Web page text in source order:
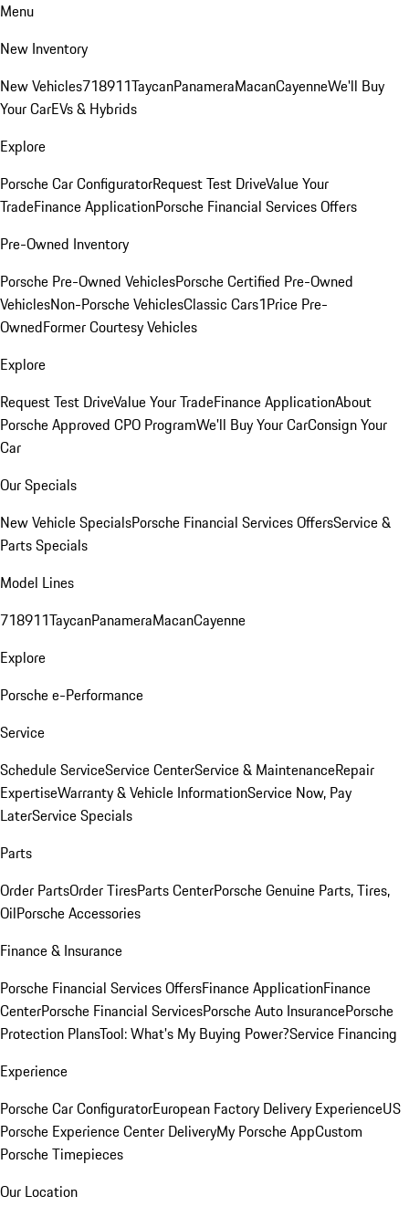
Menu
New Inventory
New Vehicles718911TaycanPanameraMacanCayenneWe'll Buy
Your CarEVs & Hybrids
Explore
Porsche Car ConfiguratorRequest Test DriveValue Your
TradeFinance ApplicationPorsche Financial Services Offers
Pre-Owned Inventory
Porsche Pre-Owned VehiclesPorsche Certified Pre-Owned
VehiclesNon-Porsche VehiclesClassic Cars1Price Pre-
OwnedFormer Courtesy Vehicles
Explore
Request Test DriveValue Your TradeFinance ApplicationAbout
Porsche Approved CPO ProgramWe'll Buy Your CarConsign Your
Car
Our Specials
New Vehicle SpecialsPorsche Financial Services OffersService &
Parts Specials
Model Lines
718911TaycanPanameraMacanCayenne
Explore
Porsche e-Performance
Service
Schedule ServiceService CenterService & MaintenanceRepair
ExpertiseWarranty & Vehicle InformationService Now, Pay
LaterService Specials
Parts
Order PartsOrder TiresParts CenterPorsche Genuine Parts, Tires,
OilPorsche Accessories
Finance & Insurance
Porsche Financial Services OffersFinance ApplicationFinance
CenterPorsche Financial ServicesPorsche Auto InsurancePorsche
Protection PlansTool: What's My Buying Power?Service Financing
Experience
Porsche Car ConfiguratorEuropean Factory Delivery ExperienceUS
Porsche Experience Center DeliveryMy Porsche AppCustom
Porsche Timepieces
Our Location